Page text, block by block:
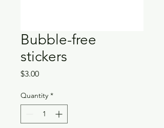
Bubble-free
stickers
$3.00Price
Quantity *